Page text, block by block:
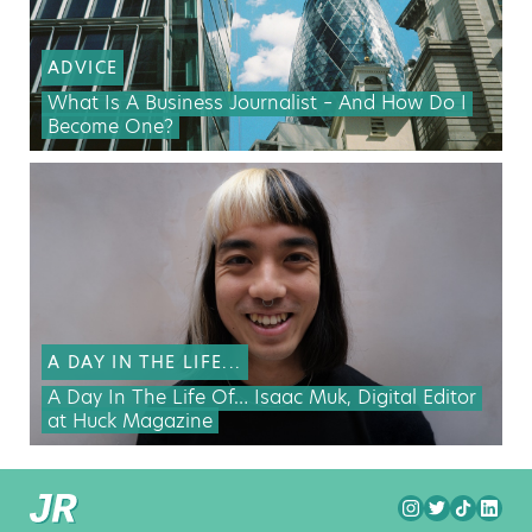
ADVICE
What Is A Business Journalist – And How Do I
Become One?
A DAY IN THE LIFE...
A Day In The Life Of… Isaac Muk, Digital Editor
at Huck Magazine